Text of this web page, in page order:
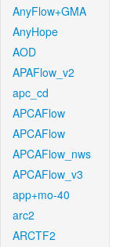
AnyFlow+GMA
AnyHope
AOD
APAFlow_v2
apc_cd
APCAFlow
APCAFlow
APCAFlow_nws
APCAFlow_v3
app+mo-40
arc2
ARCTF2